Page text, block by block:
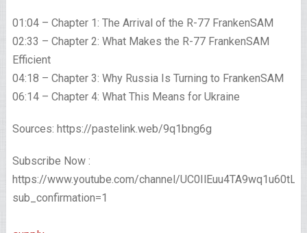
01:04 – Chapter 1: The Arrival of the R-77 FrankenSAM
02:33 – Chapter 2: What Makes the R-77 FrankenSAM
Efficient
04:18 – Chapter 3: Why Russia Is Turning to FrankenSAM
06:14 – Chapter 4: What This Means for Ukraine
Sources: https://pastelink.web/9q1bng6g
Subscribe Now :
https://www.youtube.com/channel/
sub_confirmation=1